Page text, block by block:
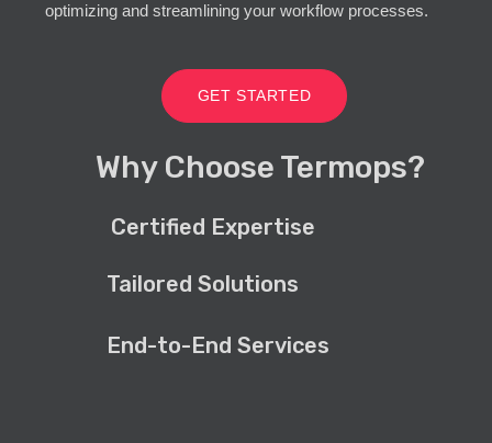
optimizing and streamlining your workflow processes.
GET STARTED
Why Choose Termops?
Certified Expertise
Tailored Solutions
End-to-End Services